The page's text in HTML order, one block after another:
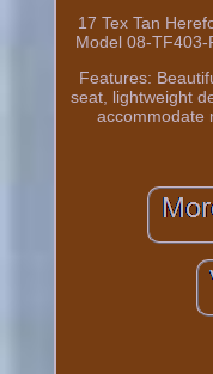
17 Tex Tan
Model 08-TF403-
Features:
seat, lightweight
accommodate